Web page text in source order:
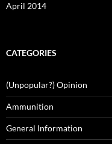
April 2014
CATEGORIES
(Unpopular?) Opinion
Ammunition
General Information